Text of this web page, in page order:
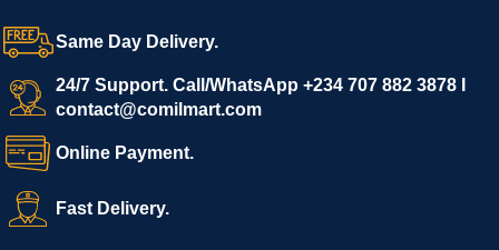
confidence.
We invite vendors to freely register, upload their products, and
start selling immediately, while buyers can explore a wide
variety of goods knowing that all payments and personal data
are fully secured and protected. Powered by cutting-edge
technology and strong partnerships, Comilmart is committed to
creating a vibrant, trustworthy, and seamless online shopping
experience for Africa and beyond.
Same Day Delivery.
24/7 Support. Call/WhatsApp +234 707 882 3878 I
contact@comilmart.com
Online Payment.
Fast Delivery.